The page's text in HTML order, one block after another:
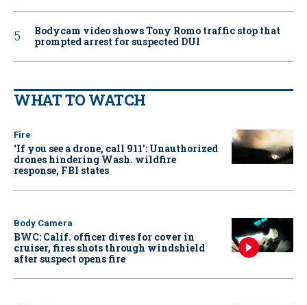
Bodycam video shows Tony Romo traffic stop that
prompted arrest for suspected DUI
WHAT TO WATCH
Fire
‘If you see a drone, call 911': Unauthorized
drones hindering Wash. wildfire
response, FBI states
Body Camera
BWC: Calif. officer dives for cover in
cruiser, fires shots through windshield
after suspect opens fire